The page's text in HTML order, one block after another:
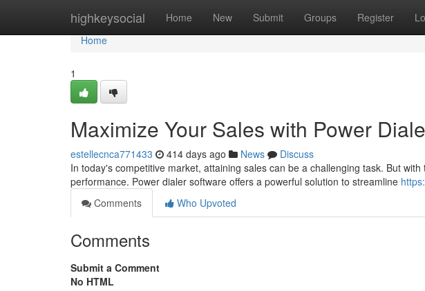
highkeysocial Home New Submit Groups Register
Home
Home
1
Maximize Your Sales with Power
estellecnca771433 414 days ago News
Discuss
In today's competitive market, attaining sales can be a challenging task. But
performance. Power dialer software offers a powerful solution to streamline
Comments
Who Upvoted
Comments
Submit a Comment
No HTML